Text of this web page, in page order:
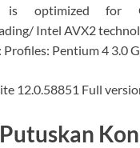
optimized for
Intel AVX2
Pentium 4 3.0
12.0.58851 Full